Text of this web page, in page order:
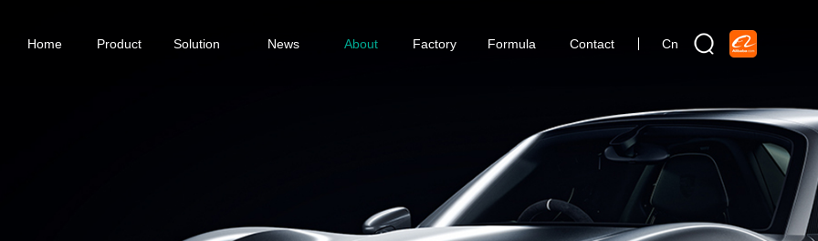
Home Product Solution News About Factory Formula Contact Cn